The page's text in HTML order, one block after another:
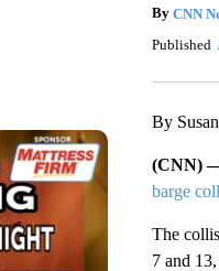
By CNN
Published
By
(CNN)
barge
The
7 and